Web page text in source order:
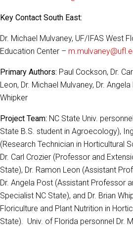
Key Contact South East:
Dr. Michael Mulvaney, UF/IFAS West
Education Center –
Primary Authors: Paul Cockson, Dr.
Leon, Dr. Michael Mulvaney, Dr.
Whipker
Project Team: NC State Univ.
State B.S. student in Agroecology),
(Research Technician in Horticultural
Dr. Carl Crozier (Professor and
State), Dr. Ramon Leon (Assistant
Dr. Angela Post (Assistant Professor
Specialist NC State), and Dr. Brian
Floriculture and Plant Nutrition in
State). Univ. of Florida personnel Dr.